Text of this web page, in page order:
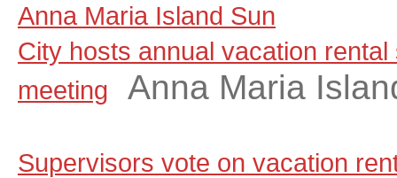
Anna Maria Island Sun
City hosts annual vacation
meeting
Anna Maria
Supervisors vote on vacation